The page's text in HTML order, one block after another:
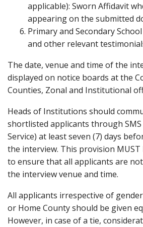
applicable): Sworn Affidavit
appearing on the submitted
Primary and Secondary
and other relevant
The date, venue and time of the
displayed on notice boards at the
Counties, Zonal and Institutional
Heads of Institutions should
shortlisted applicants through
Service) at least seven (7) days
the interview. This provision
to ensure that all applicants are
the interview venue and time.
All applicants irrespective of
or Home County should be given
However, in case of a tie,